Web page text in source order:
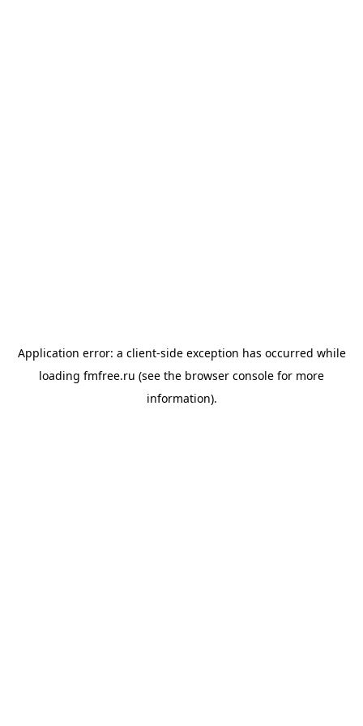
Application error: a client-side exception has occurred while
loading fmfree.ru (see the browser console for more
information).